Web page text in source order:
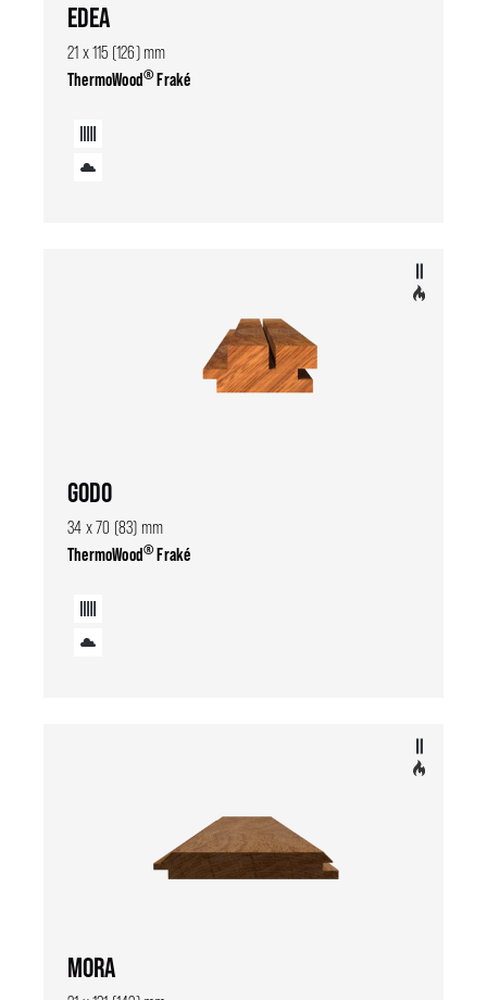
EDEA
21 x 115 (126) mm
ThermoWood®Fraké
GODO
34 x 70 (83) mm
ThermoWood®Fraké
MORA